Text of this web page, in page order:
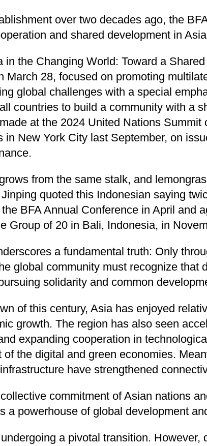
over two decades ago, the
and shared development in
in the Changing World: Toward a
March 28, focused on promoting
global challenges with a special
countries to build a community with a
at the 2024 United Nations
in New York City last September, on
from the same stalk, and
quoted this Indonesian saying
BFA Annual Conference in April and
Group of 20 in Bali, Indonesia, in
a fundamental truth: Only
global community must recognize that
solidarity and common
of this century, Asia has enjoyed
growth. The region has also seen
expanding cooperation in
of the digital and green economies.
have strengthened
commitment of Asian nations
a powerhouse of global development
a pivotal transition. However,